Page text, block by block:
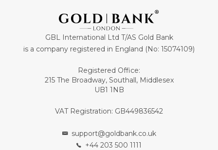
GBL International Ltd T/AS Gold Bank
is a company registered in England (No: 15074109)
Registered Office:
215 The Broadway, Southall, Middlesex
UB1 1NB
VAT Registration: GB449836542
support@goldbank.co.uk
+44 203 500 1111